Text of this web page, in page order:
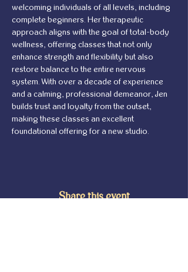
welcoming individuals of all levels, including
complete beginners. Her therapeutic
approach aligns with the goal of total-body
wellness, offering classes that not only
enhance strength and flexibility but also
restore balance to the entire nervous
system. With over a decade of experience
and a calming, professional demeanor, Jen
builds trust and loyalty from the outset,
making these classes an excellent
foundational offering for a new studio.
Share this event